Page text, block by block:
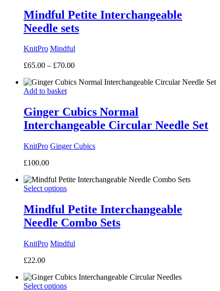
Mindful Petite Interchangeable
Needle sets
KnitPro Mindful
£65.00 – £70.00Price
£65.00
Add to basket
Ginger Cubics Normal
Interchangeable Circular Needle Set
KnitPro Ginger Cubics
£100.00
Select options
Mindful Petite Interchangeable
Needle Combo Sets
KnitPro Mindful
£22.00
Select options